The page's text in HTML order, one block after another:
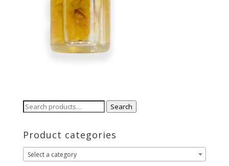
Search
for:
Search
Product categories
Select a category